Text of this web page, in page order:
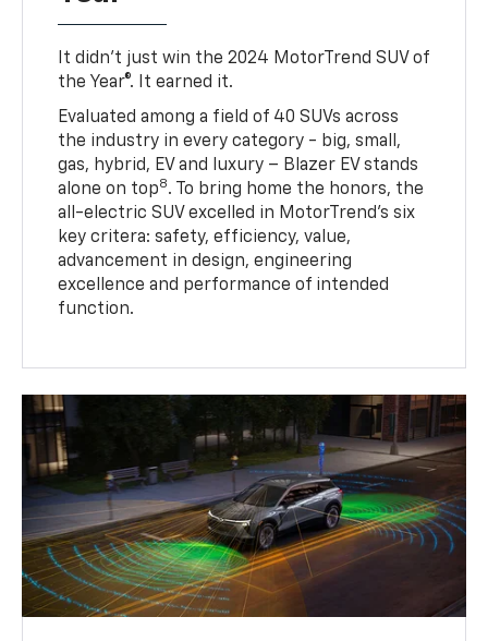
It didn’t just win the 2024 MotorTrend SUV of
the Year®. It earned it.
Evaluated among a field of 40 SUVs across
the industry in every category - big, small,
gas, hybrid, EV and luxury – Blazer EV stands
alone on top8. To bring home the honors, the
all-electric SUV excelled in MotorTrend’s six
key critera: safety, efficiency, value,
advancement in design, engineering
excellence and performance of intended
function.